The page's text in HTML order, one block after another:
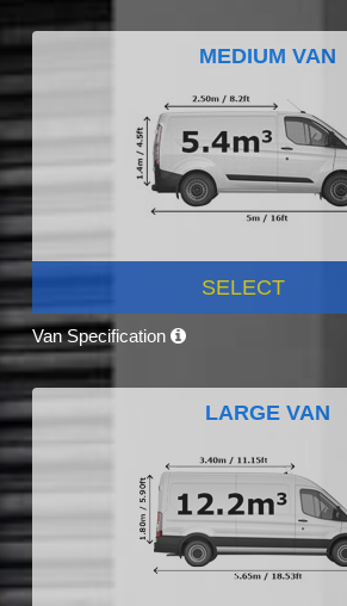
MEDIUM VAN
SELECT
Van Specification
LARGE VAN